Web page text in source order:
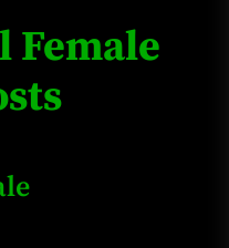
Female